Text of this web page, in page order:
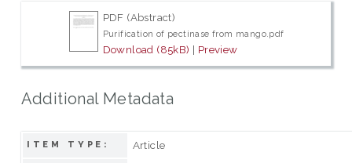
PDF (Abstract)
Purification of pectinase from mango.pdf
Download (85kB) | Preview
Additional Metadata
ITEM TYPE: Article